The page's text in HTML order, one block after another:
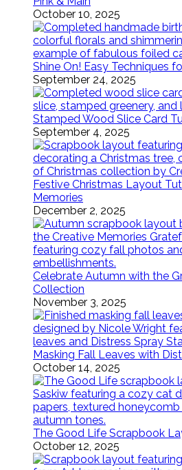
October 10, 2025
Shine On! Easy Techniques
September 24, 2025
Stamped Wood Slice Card
September 4, 2025
Festive Christmas Layout
Memories
December 2, 2025
Celebrate Autumn with the
Collection
November 3, 2025
Masking Fall Leaves with
October 14, 2025
The Good Life Scrapbook
October 12, 2025